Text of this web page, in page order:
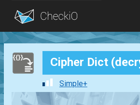
Blog
Login Cipher Dict
Simple+